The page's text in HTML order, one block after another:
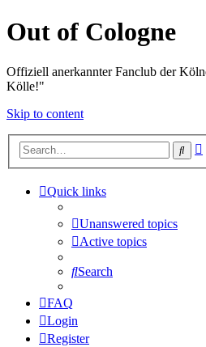
Out of Cologne
Offiziell anerkannter Fanclub der
Kölle!"
Skip to content
Quick links
Unanswered topics
Active topics
Search
FAQ
Login
Register